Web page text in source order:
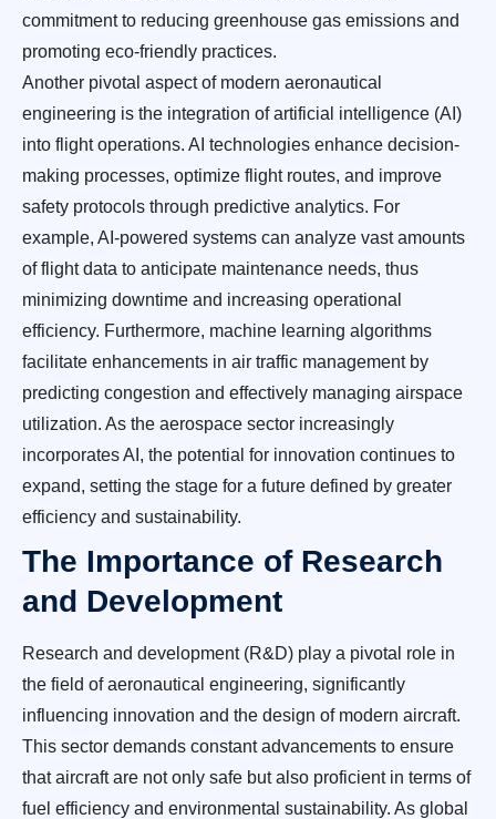
commitment to reducing greenhouse gas emissions and
promoting eco-friendly practices.
Another pivotal aspect of modern aeronautical
engineering is the integration of artificial intelligence (AI)
into flight operations. AI technologies enhance decision-
making processes, optimize flight routes, and improve
safety protocols through predictive analytics. For
example, AI-powered systems can analyze vast amounts
of flight data to anticipate maintenance needs, thus
minimizing downtime and increasing operational
efficiency. Furthermore, machine learning algorithms
facilitate enhancements in air traffic management by
predicting congestion and effectively managing airspace
utilization. As the aerospace sector increasingly
incorporates AI, the potential for innovation continues to
expand, setting the stage for a future defined by greater
efficiency and sustainability.
The Importance of Research
and Development
Research and development (R&D) play a pivotal role in
the field of aeronautical engineering, significantly
influencing innovation and the design of modern aircraft.
This sector demands constant advancements to ensure
that aircraft are not only safe but also proficient in terms of
fuel efficiency and environmental sustainability. As global